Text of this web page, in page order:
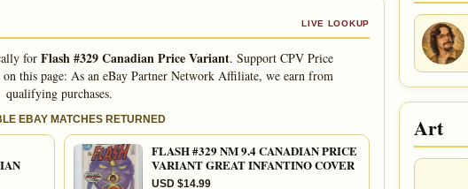
LIVE LOOKUP
for Flash #329 Canadian Price Variant. Support CPV Price
this page: As an eBay Partner Network Affiliate, we earn from
qualifying purchases.
EBAY MATCHES RETURNED
FLASH #329 NM 9.4 CANADIAN PRICE
VARIANT GREAT INFANTINO COVER
USD $14.99
Art